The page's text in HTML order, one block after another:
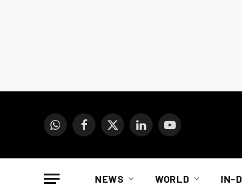
WhatsAppFacebook
X
LinkedInYouTube
NEWS WORLD IN-